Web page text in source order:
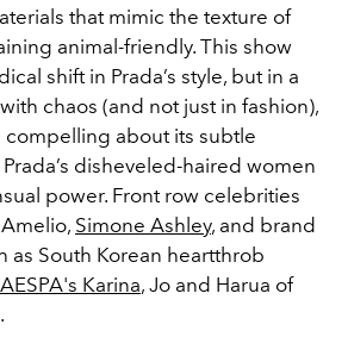
that mimic the texture of
animal-friendly. This show
shift in Prada’s style, but in a
chaos (and not just in fashion),
compelling about its subtle
disheveled-haired women
power. Front row celebrities
Simone Ashley, and brand
as South Korean heartthrob
AESPA's Karina, Jo and Harua of